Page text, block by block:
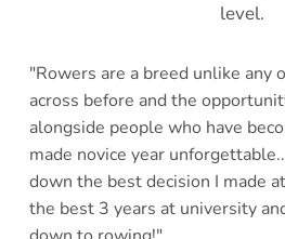
level.
"Rowers are a breed unlike any
across before and the
alongside people who have
made novice year
down the best decision I made
the best 3 years at university